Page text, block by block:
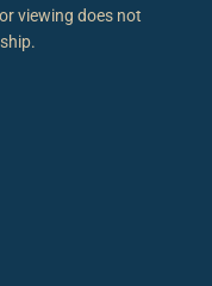
viewing does not